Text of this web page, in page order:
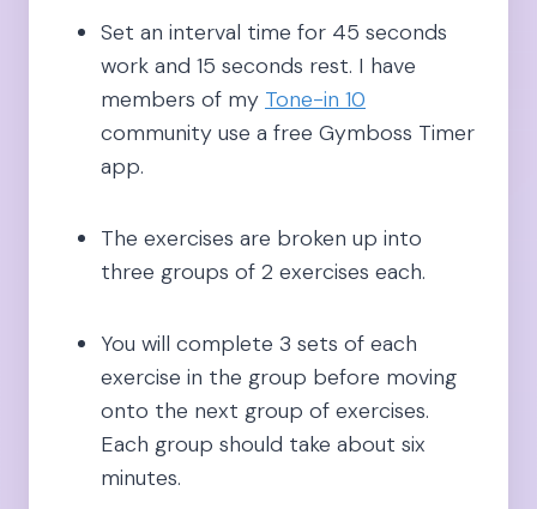
Set an interval time for 45 seconds
work and 15 seconds rest. I have
members of my Tone-in 10
community use a free Gymboss Timer
app.
The exercises are broken up into
three groups of 2 exercises each.
You will complete 3 sets of each
exercise in the group before moving
onto the next group of exercises.
Each group should take about six
minutes.